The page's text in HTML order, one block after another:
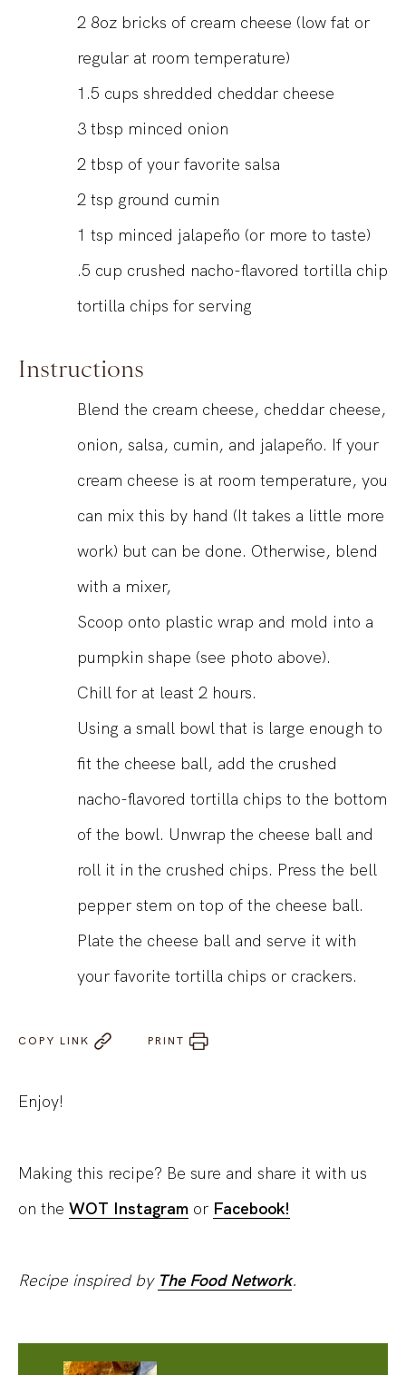
2 8oz bricks of cream cheese (low fat or
regular at room temperature)
1.5 cups shredded cheddar cheese
3 tbsp minced onion
2 tbsp of your favorite salsa
2 tsp ground cumin
1 tsp minced jalapeño (or more to taste)
.5 cup crushed nacho-flavored tortilla chip
tortilla chips for serving
Instructions
Blend the cream cheese, cheddar cheese,
onion, salsa, cumin, and jalapeño. If your
cream cheese is at room temperature, you
can mix this by hand (It takes a little more
work) but can be done. Otherwise, blend
with a mixer,
Scoop onto plastic wrap and mold into a
pumpkin shape (see photo above).
Chill for at least 2 hours.
Using a small bowl that is large enough to
fit the cheese ball, add the crushed
nacho-flavored tortilla chips to the bottom
of the bowl. Unwrap the cheese ball and
roll it in the crushed chips. Press the bell
pepper stem on top of the cheese ball.
Plate the cheese ball and serve it with
your favorite tortilla chips or crackers.
COPY LINK PRINT
Enjoy!
Making this recipe? Be sure and share it with us
on the WOT Instagram or Facebook!
Recipe inspired by The Food Network.